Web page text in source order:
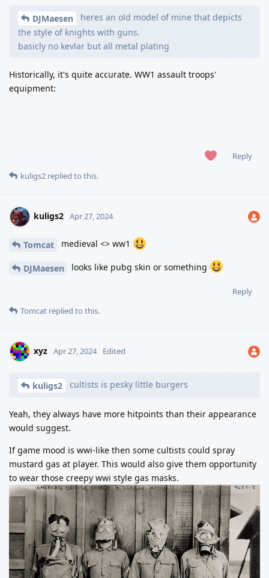
DJMaesen
heres an old model of mine that depicts
the style of knights with guns.
basicly no kevlar but all metal plating
Historically, it's quite accurate. WW1 assault troops'
equipment:
Reply
kuligs2 replied to this.
kuligs2 Apr 27, 2024
Tomcat medieval <> ww1
DJMaesen looks like pubg skin or something
Reply
Tomcat replied to this.
xyz Apr 27, 2024 Edited
kuligs2 cultists is pesky little burgers
Yeah, they always have more hitpoints than their appearance
would suggest.
If game mood is wwi-like then some cultists could spray
mustard gas at player. This would also give them opportunity
to wear those creepy wwi style gas masks.